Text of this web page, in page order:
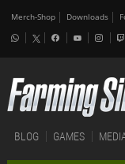
Merch-Shop Downloads
BLOG GAMES